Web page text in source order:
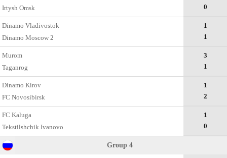
Irtysh Omsk
0
Dinamo Vladivostok
Dinamo Moscow 2
1
1
Murom
Taganrog
3
1
Dinamo Kirov
FC Novosibirsk
1
2
FC Kaluga
Tekstilshchik Ivanovo
1
0
Group 4